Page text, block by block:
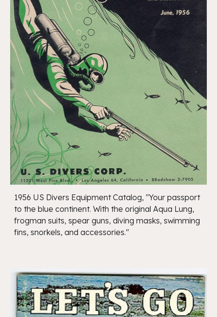
1956 US Divers Equipment Catalog, "Your passport
to the blue continent. With the original Aqua Lung,
frogman suits, spear guns, diving masks, swimming
fins, snorkels, and accessories."